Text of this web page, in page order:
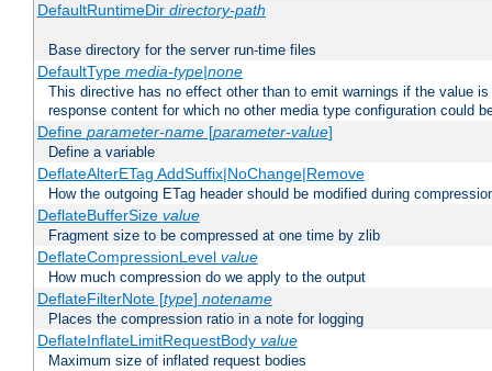
DefaultRuntimeDir directory-path
Base directory for the server run-time files
DefaultType media-type|none
This directive has no effect other than to emit warnings if the value
response content for which no other media type configuration could
Define parameter-name[parameter-value]
Define a variable
DeflateAlterETag AddSuffix|NoChange|Remove
How the outgoing ETag header should be modified during
DeflateBufferSize value
Fragment size to be compressed at one time by zlib
DeflateCompressionLevel value
How much compression do we apply to the output
DeflateFilterNote [type] notename
Places the compression ratio in a note for logging
DeflateInflateLimitRequestBody value
Maximum size of inflated request bodies